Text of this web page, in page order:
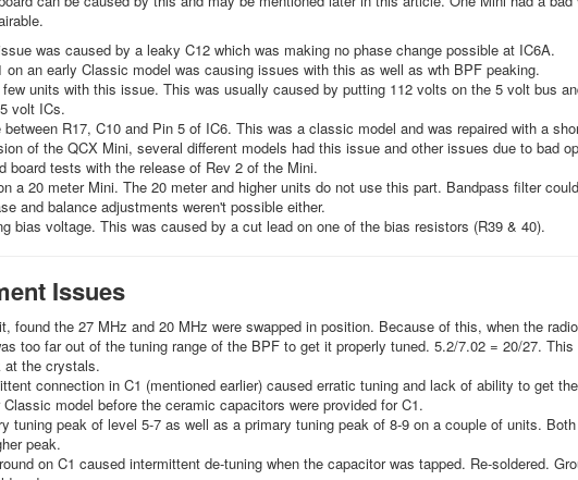
was caused by a leaky C12 which was making no phase change possible at IC6A.
on an early Classic model was causing issues with this as well as wth BPF peaking.
units with this issue. This was usually caused by putting 112 volts on the 5 volt bus
volt ICs.
R17, C10 and Pin 5 of IC6. This was a classic model and was repaired with a
of the QCX Mini, several different models had this issue and other issues due to bad
board tests with the release of Rev 2 of the Mini.
a 20 meter Mini. The 20 meter and higher units do not use this part. Bandpass filter
and balance adjustments weren't possible either.
bias voltage. This was caused by a cut lead on one of the bias resistors (R39 & 40).
Issues
found the 27 MHz and 20 MHz were swapped in position. Because of this, when the
too far out of the tuning range of the BPF to get it properly tuned. 5.2/7.02 = 20/27.
at the crystals.
connection in C1 (mentioned earlier) caused erratic tuning and lack of ability to get
model before the ceramic capacitors were provided for C1.
tuning peak of level 5-7 as well as a primary tuning peak of 8-9 on a couple of units.
peak.
on C1 caused intermittent de-tuning when the capacitor was tapped. Re-soldered.